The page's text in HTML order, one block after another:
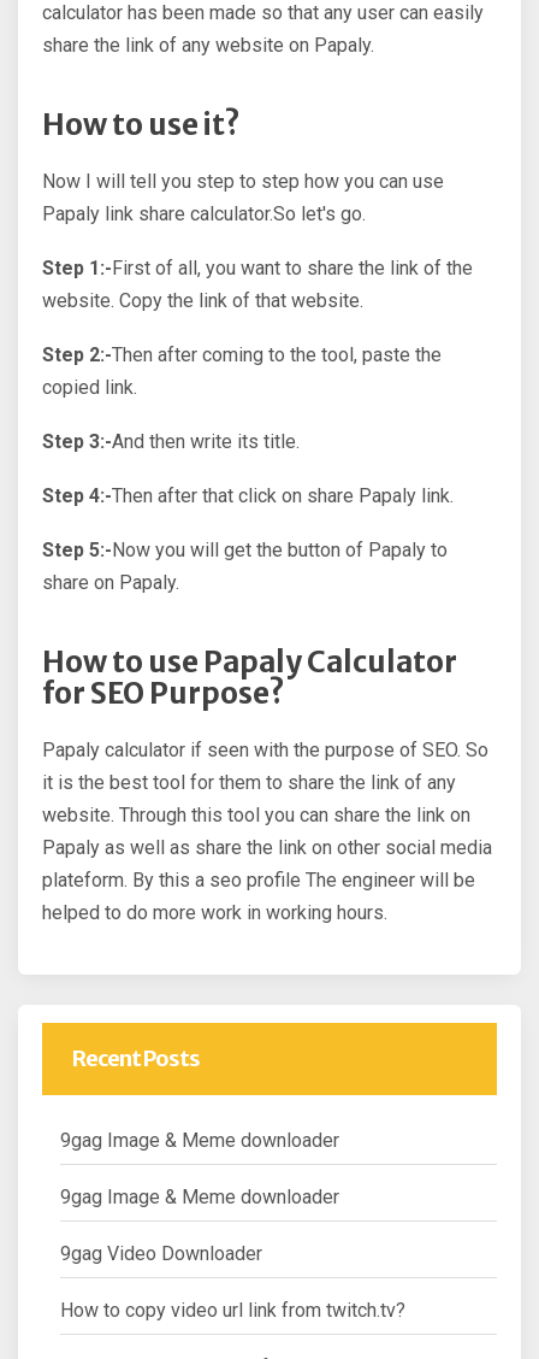
calculator has been made so that any user can easily
share the link of any website on Papaly.
How to use it?
Now I will tell you step to step how you can use
Papaly link share calculator.So let's go.
Step 1:- First of all, you want to share the link of the
website. Copy the link of that website.
Step 2:-Then after coming to the tool, paste the
copied link.
Step 3:-And then write its title.
Step 4:-Then after that click on share Papaly link.
Step 5:- Now you will get the button of Papaly to
share on Papaly.
How to use Papaly Calculator
for SEO Purpose?
Papaly calculator if seen with the purpose of SEO. So
it is the best tool for them to share the link of any
website. Through this tool you can share the link on
Papaly as well as share the link on other social media
plateform. By this a seo profile The engineer will be
helped to do more work in working hours.
Recent Posts
9gag Image & Meme downloader
9gag Image & Meme downloader
9gag Video Downloader
How to copy video url link from twitch.tv?